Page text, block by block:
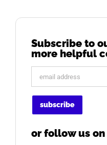
Subscribe to
more helpful
or follow us